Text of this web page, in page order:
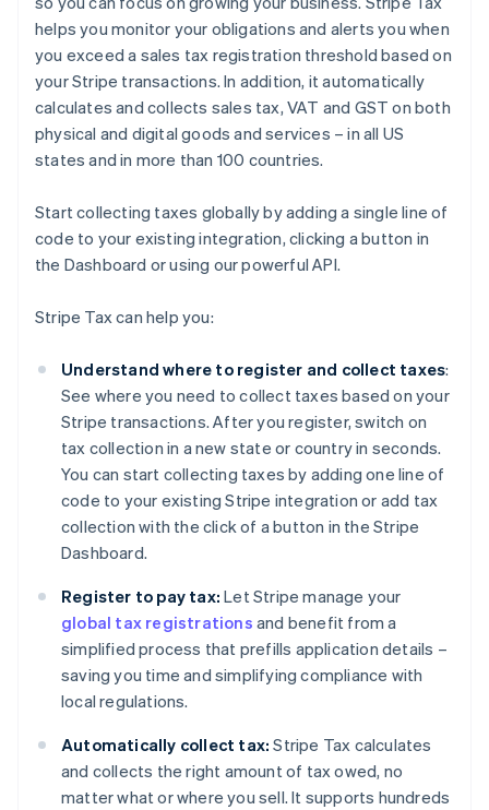
helps you monitor your obligations and alerts you when
you exceed a sales tax registration threshold based on
your Stripe transactions. In addition, it automatically
calculates and collects sales tax, VAT and GST on both
physical and digital goods and services – in all US
states and in more than 100 countries.
Start collecting taxes globally by adding a single line of
code to your existing integration, clicking a button in
the Dashboard or using our powerful API.
Stripe Tax can help you:
Understand where to register and collect taxes:
See where you need to collect taxes based on your
Stripe transactions. After you register, switch on
tax collection in a new state or country in seconds.
You can start collecting taxes by adding one line of
code to your existing Stripe integration or add tax
collection with the click of a button in the Stripe
Dashboard.
Register to pay tax: Let Stripe manage your
global tax registrations and benefit from a
simplified process that prefills application details –
saving you time and simplifying compliance with
local regulations.
Automatically collect tax: Stripe Tax calculates
and collects the right amount of tax owed, no
matter what or where you sell. It supports hundreds